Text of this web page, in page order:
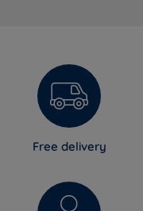
Free delivery